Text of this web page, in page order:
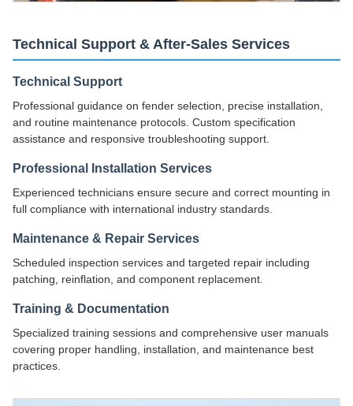
Technical Support & After-Sales Services
Technical Support
Professional guidance on fender selection, precise installation,
and routine maintenance protocols. Custom specification
assistance and responsive troubleshooting support.
Professional Installation Services
Experienced technicians ensure secure and correct mounting in
full compliance with international industry standards.
Maintenance & Repair Services
Scheduled inspection services and targeted repair including
patching, reinflation, and component replacement.
Training & Documentation
Specialized training sessions and comprehensive user manuals
covering proper handling, installation, and maintenance best
practices.